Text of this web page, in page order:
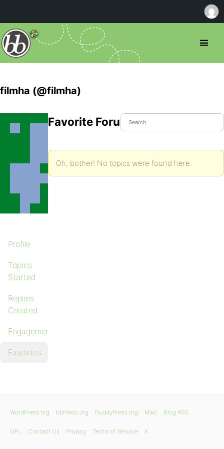
filmha (@filmha)
Profile
Topics
Started
Replies
Created
Engagements
Favorites
Favorite Forum Topics
Oh, bother! No topics were found here.
WordPress.org bbPress.org BuddyPress.org Matt Blog RSS
GPL Contact Us Privacy Terms of Service X